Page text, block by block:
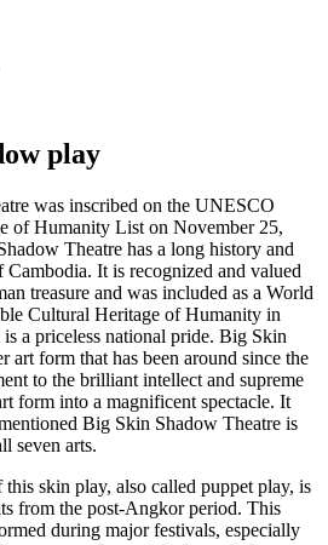
play
was inscribed on the UNESCO
of Humanity List on November 25,
Theatre has a long history and
It is recognized and valued
treasure and was included as a World
Cultural Heritage of Humanity in
a priceless national pride. Big Skin
art form that has been around since the
to the brilliant intellect and supreme
form into a magnificent spectacle. It
Big Skin Shadow Theatre is
seven arts.
skin play, also called puppet play, is
from the post-Angkor period. This
during major festivals, especially